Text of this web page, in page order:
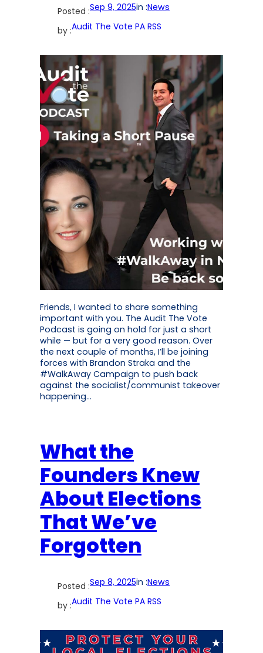
Posted :Sep 9, 2025in :News
by :Audit The Vote PA RSS
Friends, I wanted to share something
important with you. The Audit The Vote
Podcast is going on hold for just a short
while — but for a very good reason. Over
the next couple of months, I’ll be joining
forces with Brandon Straka and the
#WalkAway Campaign to push back
against the socialist/communist takeover
happening…
What the
Founders Knew
About Elections
That We’ve
Forgotten
Posted :Sep 8, 2025in :News
by :Audit The Vote PA RSS